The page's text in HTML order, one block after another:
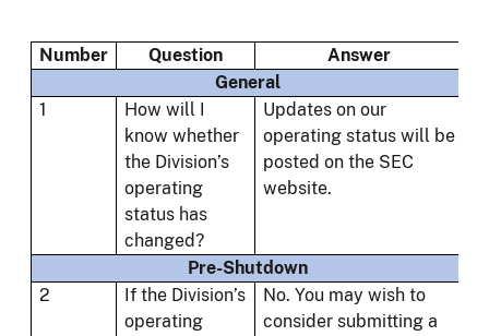
Number Question
Answer
General
1
How will I
know whether
the Division’s
operating
status has
changed?
Updates on our
operating status will be
posted on the SEC
website.
Pre-Shutdown
2
If the Division’s
operating
No. You may wish to
consider submitting a